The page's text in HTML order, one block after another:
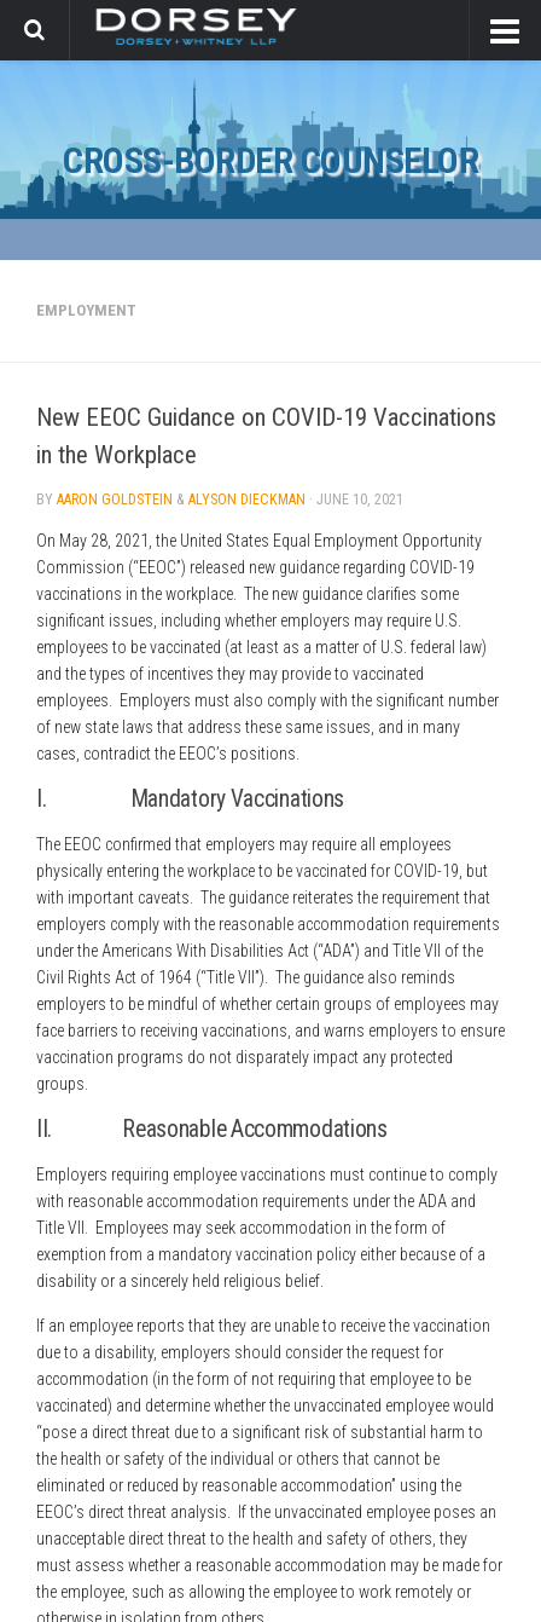
CROSS-BORDER COUNSELOR
EMPLOYMENT
New EEOC Guidance on COVID-19 Vaccinations
in the Workplace
BY AARON GOLDSTEIN & ALYSON DIECKMAN · JUNE 10, 2021
On May 28, 2021, the United States Equal Employment Opportunity
Commission (“EEOC”) released new guidance regarding COVID-19
vaccinations in the workplace. The new guidance clarifies some
significant issues, including whether employers may require U.S.
employees to be vaccinated (at least as a matter of U.S. federal law)
and the types of incentives they may provide to vaccinated
employees. Employers must also comply with the significant number
of new state laws that address these same issues, and in many
cases, contradict the EEOC’s positions.
I. Mandatory Vaccinations
The EEOC confirmed that employers may require all employees
physically entering the workplace to be vaccinated for COVID-19, but
with important caveats. The guidance reiterates the requirement that
employers comply with the reasonable accommodation requirements
under the Americans With Disabilities Act (“ADA”) and Title VII of the
Civil Rights Act of 1964 (“Title VII”). The guidance also reminds
employers to be mindful of whether certain groups of employees may
face barriers to receiving vaccinations, and warns employers to ensure
vaccination programs do not disparately impact any protected
groups.
II. Reasonable Accommodations
Employers requiring employee vaccinations must continue to comply
with reasonable accommodation requirements under the ADA and
Title VII. Employees may seek accommodation in the form of
exemption from a mandatory vaccination policy either because of a
disability or a sincerely held religious belief.
If an employee reports that they are unable to receive the vaccination
due to a disability, employers should consider the request for
accommodation (in the form of not requiring that employee to be
vaccinated) and determine whether the unvaccinated employee would
“pose a direct threat due to a significant risk of substantial harm to
the health or safety of the individual or others that cannot be
eliminated or reduced by reasonable accommodation” using the
EEOC’s direct threat analysis. If the unvaccinated employee poses an
unacceptable direct threat to the health and safety of others, they
must assess whether a reasonable accommodation may be made for
the employee, such as allowing the employee to work remotely or
otherwise in isolation from others.